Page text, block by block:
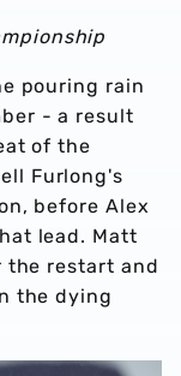
pouring rain
- a result
of the
Furlong's
before Alex
lead. Matt
the restart and
the dying